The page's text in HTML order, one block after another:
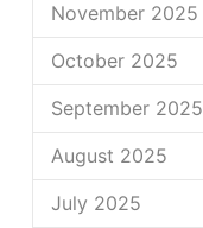
November 2025
October 2025
September 2025
August 2025
July 2025